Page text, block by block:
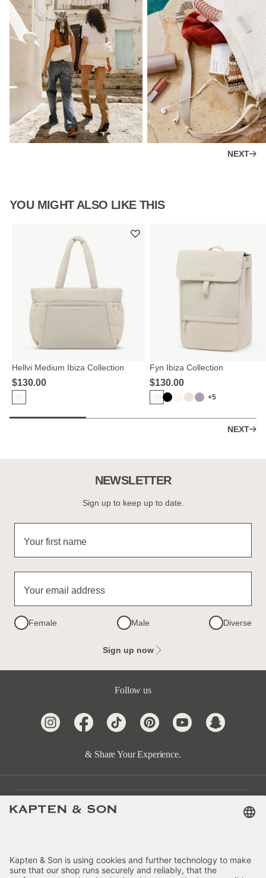
NEXT
YOU MIGHT ALSO LIKE THIS
Hellvi Medium Ibiza Collection
$‌130.00
Fyn Ibiza Collection
$‌130.00
+5
NEXT
NEWSLETTER
Sign up to keep up to date.
Your first name
Your email address
Female Male Diverse
Sign up now
Follow us
& Share Your Experience.
Customer Care
About Us